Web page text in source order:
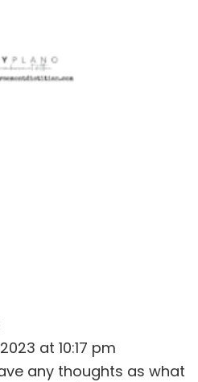
at 10:17 pm
any thoughts as what